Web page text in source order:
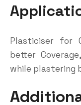
Plasticiser for
better
while plastering